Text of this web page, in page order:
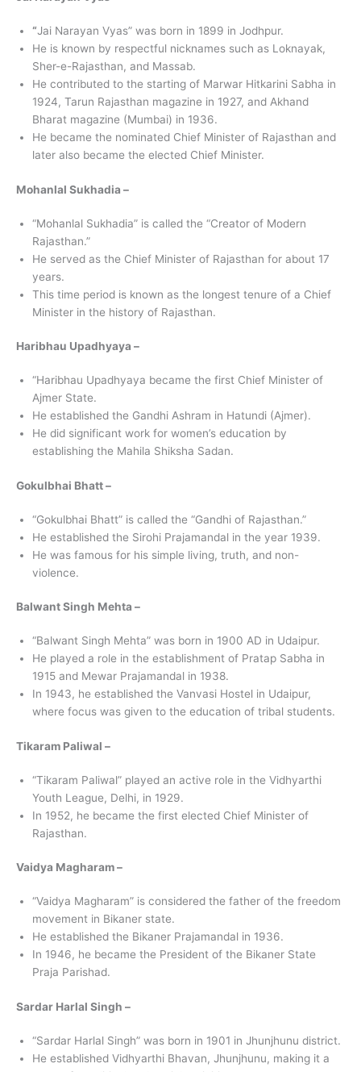
“Jai Narayan Vyas” was born in 1899 in Jodhpur.
He is known by respectful nicknames such as Loknayak,
Sher-e-Rajasthan, and Massab.
He contributed to the starting of Marwar Hitkarini Sabha in
1924, Tarun Rajasthan magazine in 1927, and Akhand
Bharat magazine (Mumbai) in 1936.
He became the nominated Chief Minister of Rajasthan and
later also became the elected Chief Minister.
Mohanlal Sukhadia –
“Mohanlal Sukhadia” is called the “Creator of Modern
Rajasthan.”
He served as the Chief Minister of Rajasthan for about 17
years.
This time period is known as the longest tenure of a Chief
Minister in the history of Rajasthan.
Haribhau Upadhyaya –
“Haribhau Upadhyaya became the first Chief Minister of
Ajmer State.
He established the Gandhi Ashram in Hatundi (Ajmer).
He did significant work for women’s education by
establishing the Mahila Shiksha Sadan.
Gokulbhai Bhatt –
“Gokulbhai Bhatt” is called the “Gandhi of Rajasthan.”
He established the Sirohi Prajamandal in the year 1939.
He was famous for his simple living, truth, and non-
violence.
Balwant Singh Mehta –
“Balwant Singh Mehta” was born in 1900 AD in Udaipur.
He played a role in the establishment of Pratap Sabha in
1915 and Mewar Prajamandal in 1938.
In 1943, he established the Vanvasi Hostel in Udaipur,
where focus was given to the education of tribal students.
Tikaram Paliwal –
“Tikaram Paliwal” played an active role in the Vidhyarthi
Youth League, Delhi, in 1929.
In 1952, he became the first elected Chief Minister of
Rajasthan.
Vaidya Magharam –
“Vaidya Magharam” is considered the father of the freedom
movement in Bikaner state.
He established the Bikaner Prajamandal in 1936.
In 1946, he became the President of the Bikaner State
Praja Parishad.
Sardar Harlal Singh –
“Sardar Harlal Singh” was born in 1901 in Jhunjhunu district.
He established Vidhyarthi Bhavan, Jhunjhunu, making it a